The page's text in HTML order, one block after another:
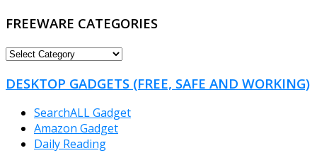
FREEWARE CATEGORIES
FREEWARE
DESKTOP GADGETS (FREE, SAFE AND WORKING)
SearchALL Gadget
Amazon Gadget
Daily Reading